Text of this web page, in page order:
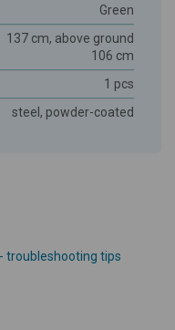
Green
137 cm, above ground
106 cm
1 pcs
steel, powder-coated
troubleshooting tips